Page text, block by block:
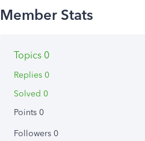
Topics 0
Replies 0
Solved 0
Points 0
Followers 0